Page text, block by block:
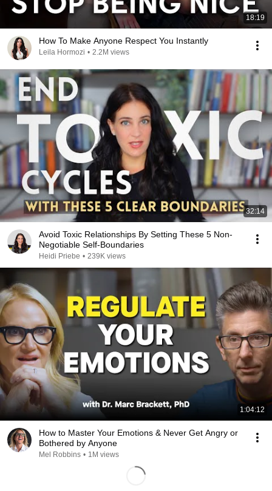
18:19
How To Make Anyone Respect You Instantly
Leila Hormozi • 2.2M views
32:14
Avoid Toxic Relationships By Setting These 5 Non-
Negotiable Self-Boundaries
Heidi Priebe • 239K views
1:04:12
How to Master Your Emotions & Never Get Angry or
Bothered by Anyone
Mel Robbins • 1M views